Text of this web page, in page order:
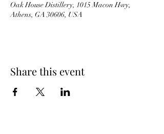
Oak House Distillery, 1015 Macon Hwy,
Athens, GA 30606, USA
Share this event